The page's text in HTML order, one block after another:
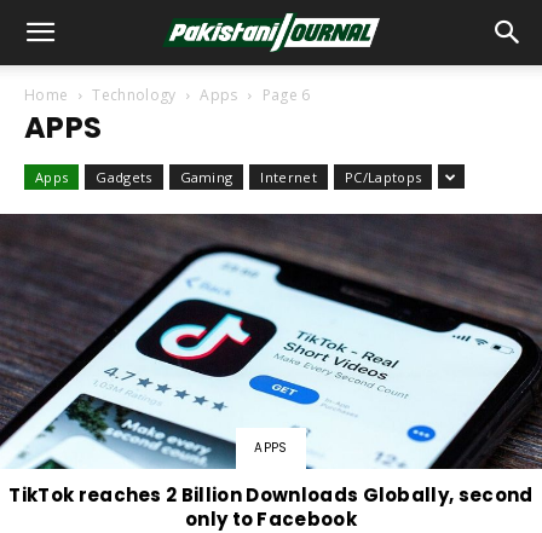
Home Technology Apps Page 6
APPS
Apps Gadgets Gaming Internet PC/Laptops
APPS
TikTok reaches 2 Billion Downloads Globally, second
only to Facebook